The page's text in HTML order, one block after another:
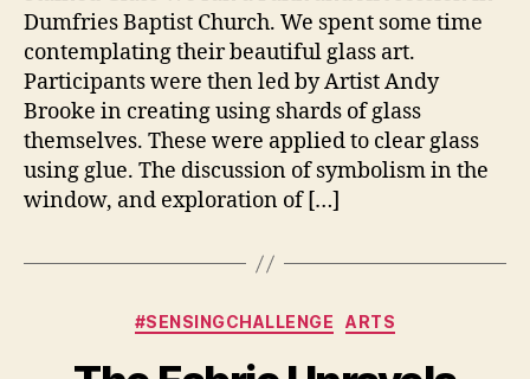
Dumfries Baptist Church. We spent some time
contemplating their beautiful glass art.
Participants were then led by Artist Andy
Brooke in creating using shards of glass
themselves. These were applied to clear glass
using glue. The discussion of symbolism in the
window, and exploration of […]
Categories
#SENSINGCHALLENGE ARTS